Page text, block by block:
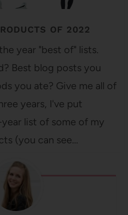
OF 2022
year "best of" lists.
Best blog posts you
you ate? Give me all of
years, I've put
list of some of my
(you can see…